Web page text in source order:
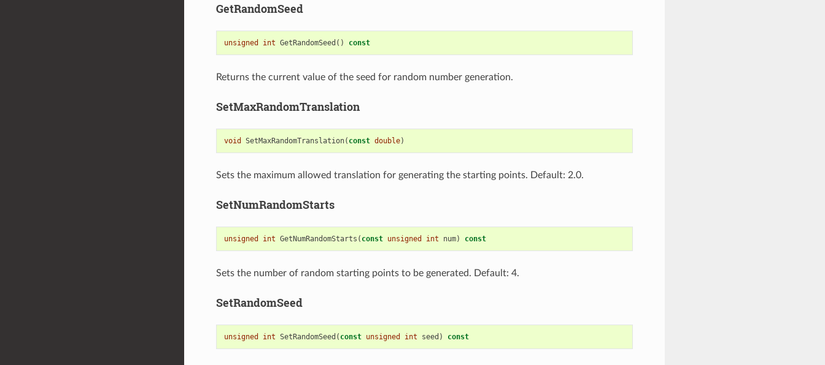
GetRandomSeed
unsigned int GetRandomSeed () const
Returns the current value of the seed for random number generation.
SetMaxRandomTranslation
void SetMaxRandomTranslation( const double)
Sets the maximum allowed translation for generating the starting points. Default: 2.0.
SetNumRandomStarts
unsigned int GetNumRandomStarts ( const unsigned int num) const
Sets the number of random starting points to be generated. Default: 4.
SetRandomSeed
unsigned int SetRandomSeed ( const unsigned int seed ) const